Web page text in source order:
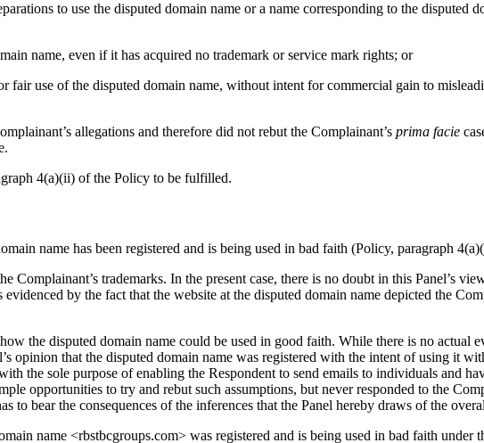
to use the disputed domain name or a name corresponding to the disputed
name, even if it has acquired no trademark or service mark rights; or
use of the disputed domain name, without intent for commercial gain to
allegations and therefore did not rebut the Complainant’s prima facie
4(a)(ii) of the Policy to be fulfilled.
name has been registered and is being used in bad faith (Policy, paragraph
Complainant’s trademarks. In the present case, there is no doubt in this Panel’s
by the fact that the website at the disputed domain name depicted the
the disputed domain name could be used in good faith. While there is no
opinion that the disputed domain name was registered with the intent of using it
the sole purpose of enabling the Respondent to send emails to individuals and
opportunities to try and rebut such assumptions, but never responded to the
to bear the consequences of the inferences that the Panel hereby draws of the
name <rbstbcgroups.com> was registered and is being used in bad faith under